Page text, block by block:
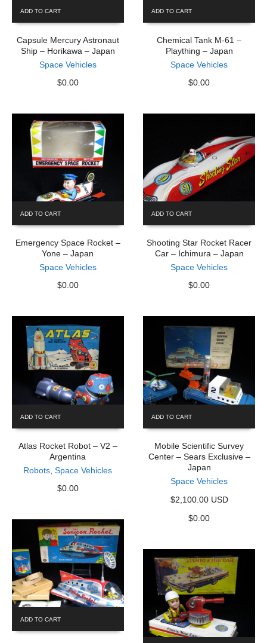
ADD TO CART
Capsule Mercury Astronaut
Ship – Horikawa – Japan
Space Vehicles
$0.00
ADD TO CART
Chemical Tank M-61 –
Plaything – Japan
Space Vehicles
$0.00
ADD TO CART
Emergency Space Rocket –
Yone – Japan
Space Vehicles
$0.00
ADD TO CART
Shooting Star Rocket Racer
Car – Ichimura – Japan
Space Vehicles
$0.00
ADD TO CART
Atlas Rocket Robot – V2 –
Argentina
Robots ,Space Vehicles
$0.00
ADD TO CART
Mobile Scientific Survey
Center – Sears Exclusive –
Japan
Space Vehicles
$2,100.00 USD
$0.00
ADD TO CART